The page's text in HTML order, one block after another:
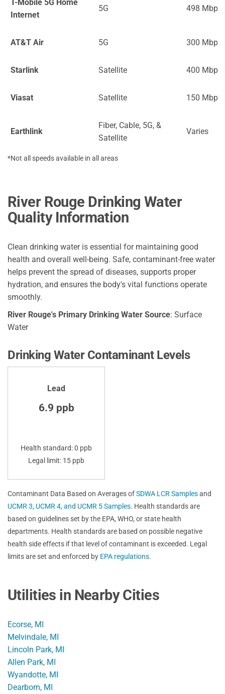
T-Mobile 5G Home
Internet
5G 498 Mbps
AT&T Air 5G 300 Mbps
Starlink Satellite 400 Mbps
Viasat Satellite 150 Mbps
Earthlink
Fiber, Cable, 5G, &
Satellite
Varies
*Not all speeds available in all areas
River Rouge Drinking Water
Quality Information
Clean drinking water is essential for maintaining good
health and overall well-being. Safe, contaminant-free water
helps prevent the spread of diseases, supports proper
hydration, and ensures the body's vital functions operate
smoothly.
River Rouge's Primary Drinking Water Source: Surface
Water
Drinking Water Contaminant Levels
Lead
6.9 ppb
Health standard: 0 ppb
Legal limit: 15 ppb
Contaminant Data Based on Averages ofSDWA LCR Samplesand
UCMR 3, UCMR 4, and UCMR 5 Samples. Health standards are
based on guidelines set by the EPA, WHO, or state health
departments. Health standards are based on possible negative
health side effects if that level of contaminant is exceeded. Legal
limits are set and enforced by EPA regulations.
Utilities in Nearby Cities
Ecorse, MI
Melvindale, MI
Lincoln Park, MI
Allen Park, MI
Wyandotte, MI
Dearborn, MI